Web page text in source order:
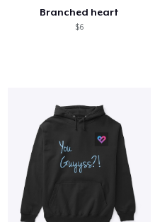
Branched heart
$6